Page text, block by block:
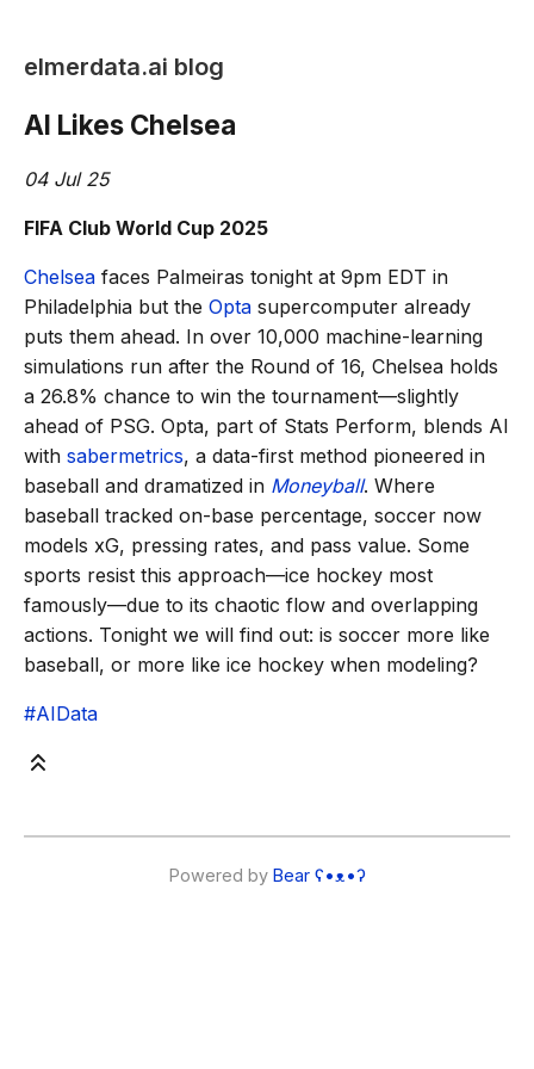
elmerdata.ai blog
AI Likes Chelsea
04 Jul 25
FIFA Club World Cup 2025
Chelsea faces Palmeiras tonight at 9pm EDT in
Philadelphia but the Opta supercomputer already
puts them ahead. In over 10,000 machine-learning
simulations run after the Round of 16, Chelsea holds
a 26.8% chance to win the tournament—slightly
ahead of PSG. Opta, part of Stats Perform, blends AI
with sabermetrics, a data-first method pioneered in
baseball and dramatized in Moneyball. Where
baseball tracked on-base percentage, soccer now
models xG, pressing rates, and pass value. Some
sports resist this approach—ice hockey most
famously—due to its chaotic flow and overlapping
actions. Tonight we will find out: is soccer more like
baseball, or more like ice hockey when modeling?
#AIData
Powered by Bear ʕ•ᴥ•ʔ